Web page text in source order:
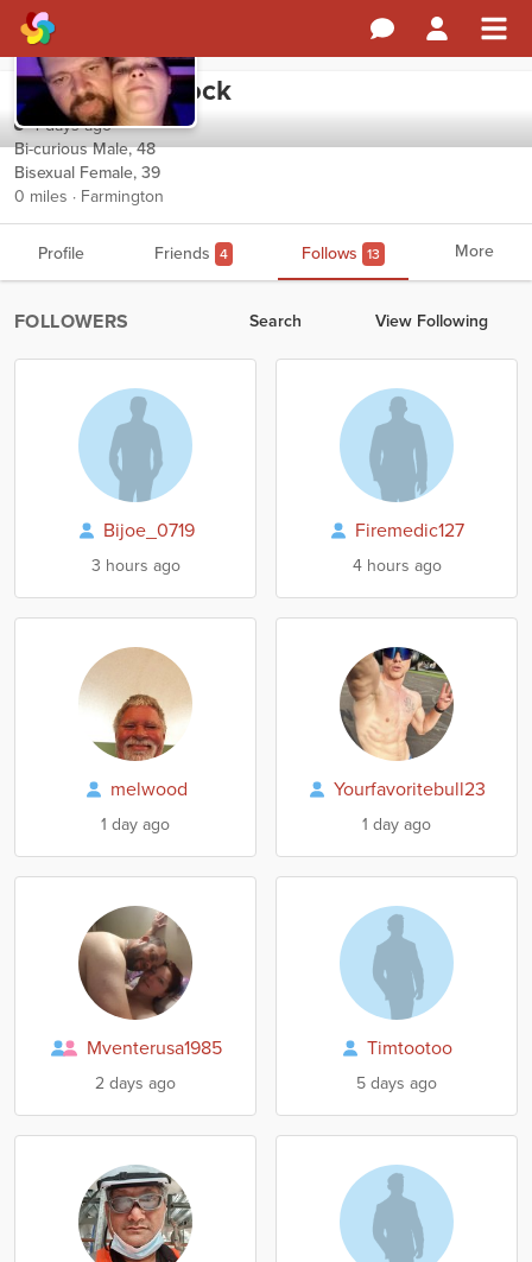
Magesticwarlock
4 days ago
Bi-curious Male, 48
Bisexual Female, 39
0 miles · Farmington
Profile Friends 4 Follows 13 More
FOLLOWERS Search View Following
Bijoe_0719
3 hours ago
Firemedic127
4 hours ago
melwood
1 day ago
Yourfavoritebull23
1 day ago
Mventerusa1985
2 days ago
Timtootoo
5 days ago